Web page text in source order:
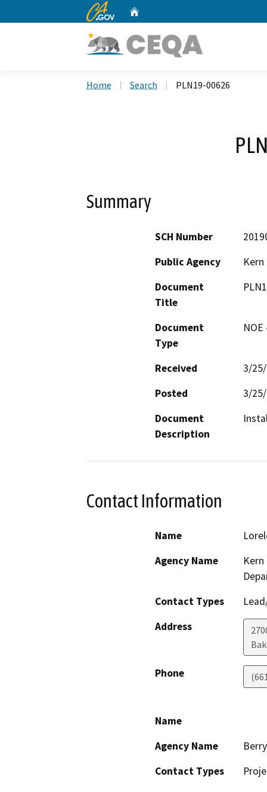
CA.gov
Home Search PLN19-00626
Summary
SCH Number
Public Agency
Document
Title
Document
Type
Received
3/
Posted
3/
Document
Description
Contact Information
Name
Agency Name
Contact Types
Address
Phone
Name
Agency Name
Contact Types